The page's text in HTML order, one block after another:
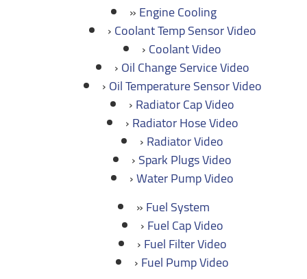
Engine Cooling
Coolant Temp Sensor Video
Coolant Video
Oil Change Service Video
Oil Temperature Sensor Video
Radiator Cap Video
Radiator Hose Video
Radiator Video
Spark Plugs Video
Water Pump Video
Fuel System
Fuel Cap Video
Fuel Filter Video
Fuel Pump Video